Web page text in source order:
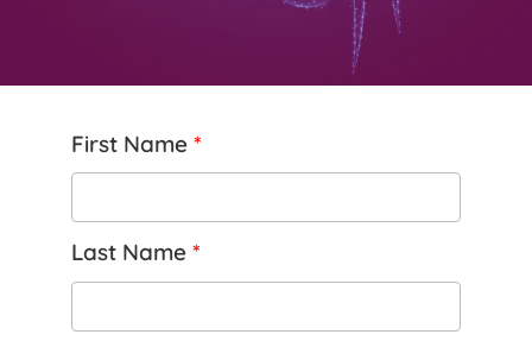
First Name*
Last Name*